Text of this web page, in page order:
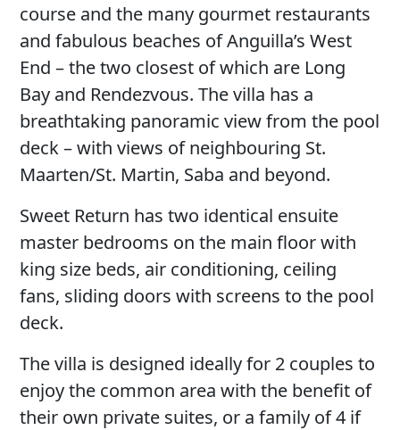
course and the many gourmet restaurants
and fabulous beaches of Anguilla’s West
End – the two closest of which are Long
Bay and Rendezvous. The villa has a
breathtaking panoramic view from the pool
deck – with views of neighbouring St.
Maarten/St. Martin, Saba and beyond.
Sweet Return has two identical ensuite
master bedrooms on the main floor with
king size beds, air conditioning, ceiling
fans, sliding doors with screens to the pool
deck.
The villa is designed ideally for 2 couples to
enjoy the common area with the benefit of
their own private suites, or a family of 4 if